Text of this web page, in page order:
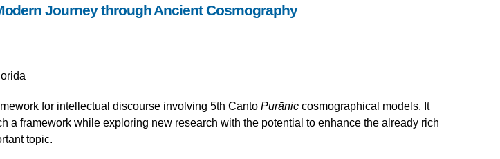
Journey through Ancient Cosmography
for intellectual discourse involving 5th Canto Purāṇic cosmographical models. It
a framework while exploring new research with the potential to enhance the already rich
topic.